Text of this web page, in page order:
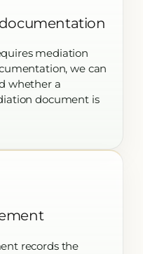
documentation
mediation
we can
whether a
document is
records the